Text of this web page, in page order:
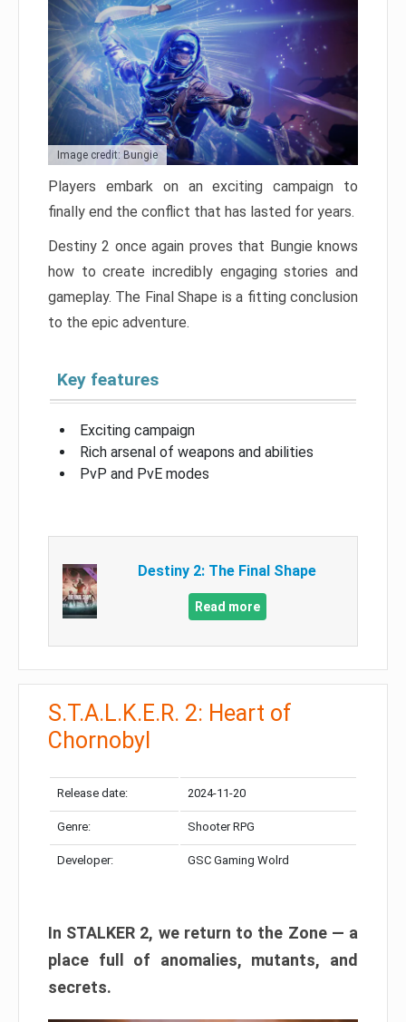
Image credit: Bungie
Players embark on an exciting campaign to
finally end the conflict that has lasted for years.
Destiny 2 once again proves that Bungie knows
how to create incredibly engaging stories and
gameplay. The Final Shape is a fitting conclusion
to the epic adventure.
Key features
Exciting campaign
Rich arsenal of weapons and abilities
PvP and PvE modes
Destiny 2: The Final Shape
Read more
S.T.A.L.K.E.R. 2: Heart of
Chornobyl
Release date: 2024-11-20
Genre: Shooter RPG
Developer: GSC Gaming Wolrd
In STALKER 2, we return to the Zone — a
place full of anomalies, mutants, and
secrets.